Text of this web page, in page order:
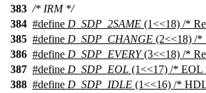
383 /* IRM */
384 #define D_SDP_2SAME (1<<18) /*
385 #define D_SDP_CHANGE (2<<18) /*
386 #define D_SDP_EVERY(3<<18) /*
387 #define D_SDP_EOL (1<<17) /* EOL
388 #define D_SDP_IDLE (1<<16) /*